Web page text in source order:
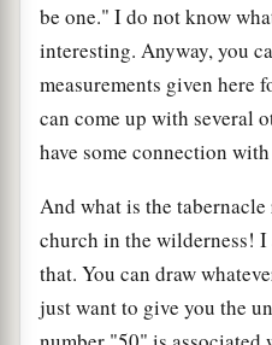
be one." I do not know
interesting. Anyway, you
measurements given here
can come up with several
have some connection
And what is the
church in the wilderness!
that. You can draw
just want to give you the